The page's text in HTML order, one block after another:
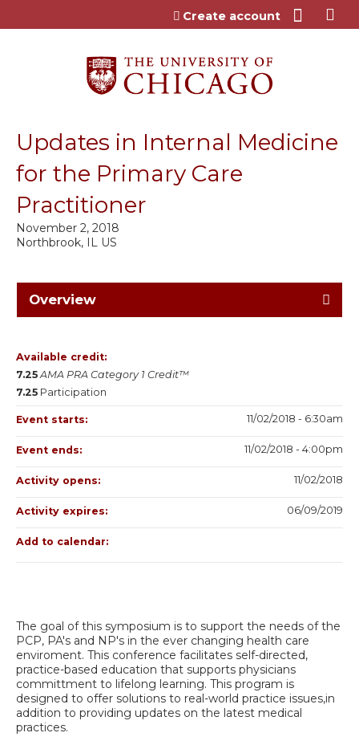
Jump to content
Create account
Updates in Internal Medicine
for the Primary Care
Practitioner
Northbrook, IL US
November 2, 2018
Overview
The goal of this symposium is to support the needs of the
PCP, PA's and NP's in the ever changing health care
enviroment. This conference facilitates self-directed,
practice-based education that supports physicians
committment to lifelong learning. This program is
designed to offer solutions to real-world practice issues,in
addition to providing updates on the latest medical
practices.
Available credit:
7.25 AMA PRA Category 1 Credit™
7.25 Participation
Event starts: 11/02/2018 - 6:30am
Event ends: 11/02/2018 - 4:00pm
Activity opens: 11/02/2018
Activity expires: 06/09/2019
Add to calendar: